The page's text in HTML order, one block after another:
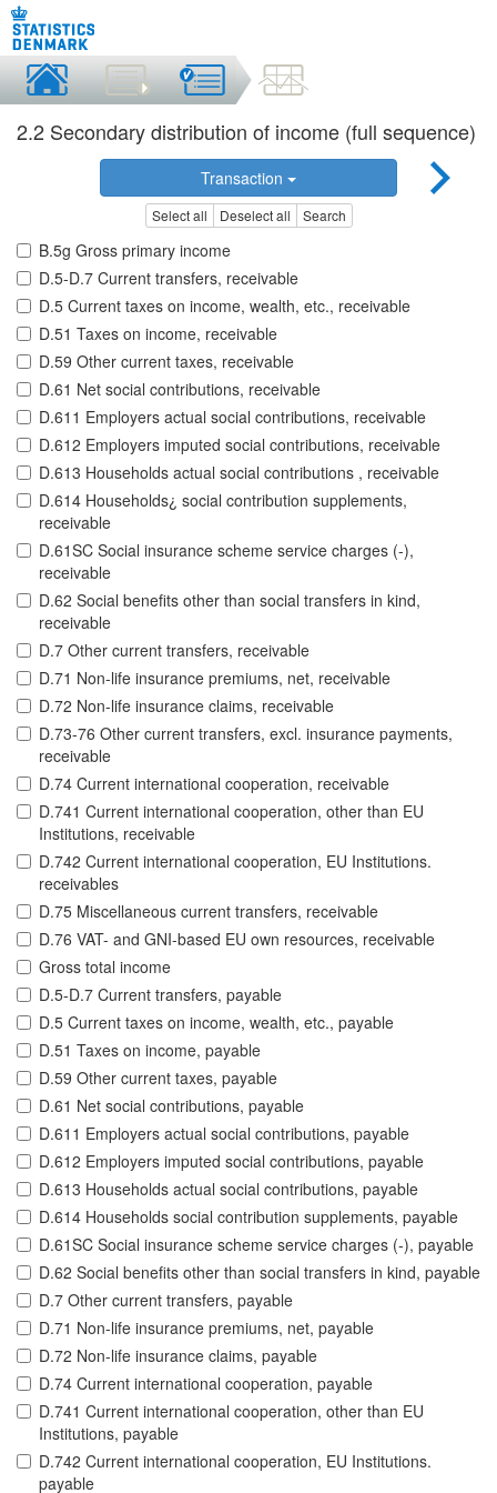
2.2 Secondary distribution of income (full sequence)
Transaction
Select all Deselect all Search
B.5g Gross primary income
D.5-D.7 Current transfers, receivable
D.5 Current taxes on income, wealth, etc., receivable
D.51 Taxes on income, receivable
D.59 Other current taxes, receivable
D.61 Net social contributions, receivable
D.611 Employers actual social contributions, receivable
D.612 Employers imputed social contributions, receivable
D.613 Households actual social contributions , receivable
D.614 Households¿ social contribution supplements,
receivable
D.61SC Social insurance scheme service charges (-),
receivable
D.62 Social benefits other than social transfers in kind,
receivable
D.7 Other current transfers, receivable
D.71 Non-life insurance premiums, net, receivable
D.72 Non-life insurance claims, receivable
D.73-76 Other current transfers, excl. insurance payments,
receivable
D.74 Current international cooperation, receivable
D.741 Current international cooperation, other than EU
Institutions, receivable
D.742 Current international cooperation, EU Institutions.
receivables
D.75 Miscellaneous current transfers, receivable
D.76 VAT- and GNI-based EU own resources, receivable
Gross total income
D.5-D.7 Current transfers, payable
D.5 Current taxes on income, wealth, etc., payable
D.51 Taxes on income, payable
D.59 Other current taxes, payable
D.61 Net social contributions, payable
D.611 Employers actual social contributions, payable
D.612 Employers imputed social contributions, payable
D.613 Households actual social contributions, payable
D.614 Households social contribution supplements, payable
D.61SC Social insurance scheme service charges (-), payable
D.62 Social benefits other than social transfers in kind, payable
D.7 Other current transfers, payable
D.71 Non-life insurance premiums, net, payable
D.72 Non-life insurance claims, payable
D.74 Current international cooperation, payable
D.741 Current international cooperation, other than EU
Institutions, payable
D.742 Current international cooperation, EU Institutions.
payable